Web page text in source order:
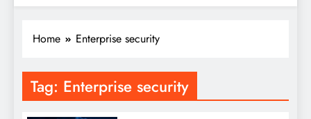
Home Enterprise security
Tag: Enterprise security